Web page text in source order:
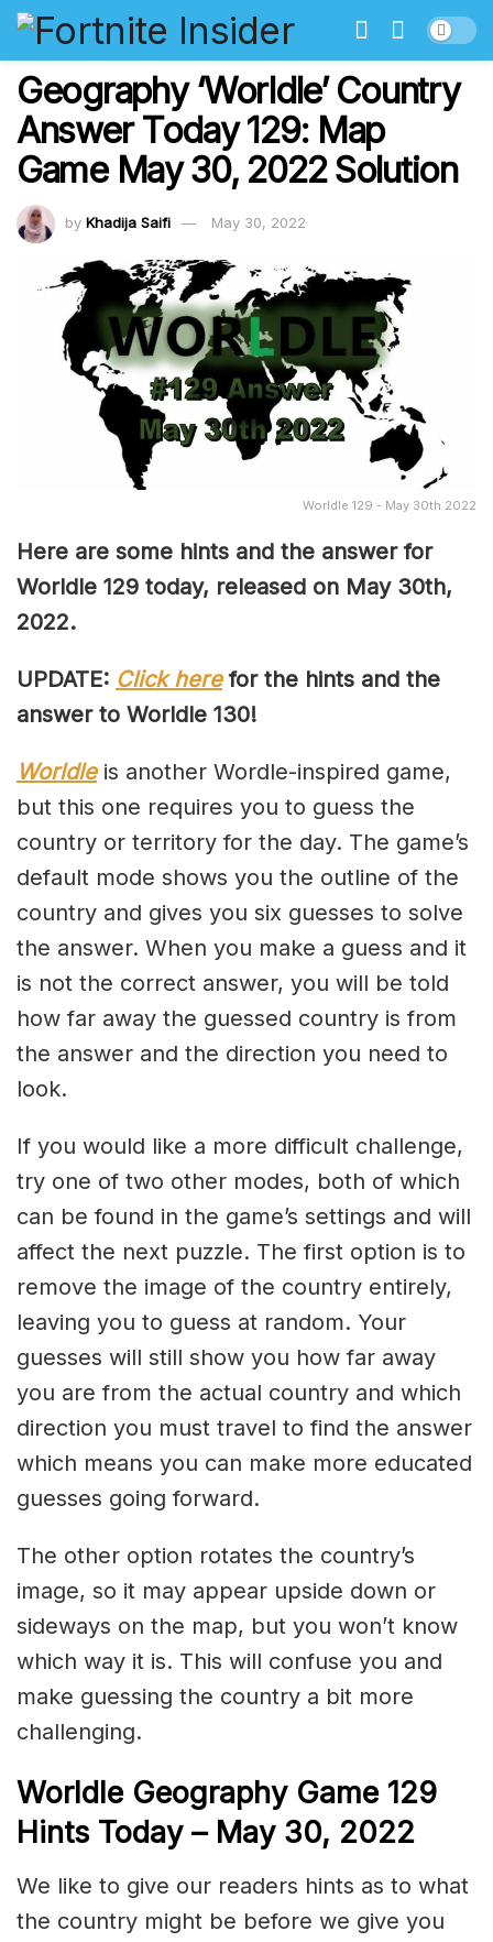
Geography ‘Worldle’ Country
Answer Today 129: Map
Game May 30, 2022 Solution
by Khadija Saifi May 30, 2022
Worldle 129 - May 30th 2022
Here are some hints and the answer for
Worldle 129 today, released on May 30th,
2022.
UPDATE: Click herefor the hints and the
answer to Worldle 130!
Worldle is another Wordle-inspired game,
but this one requires you to guess the
country or territory for the day. The game’s
default mode shows you the outline of the
country and gives you six guesses to solve
the answer. When you make a guess and it
is not the correct answer, you will be told
how far away the guessed country is from
the answer and the direction you need to
look.
If you would like a more difficult challenge,
try one of two other modes, both of which
can be found in the game’s settings and will
affect the next puzzle. The first option is to
remove the image of the country entirely,
leaving you to guess at random. Your
guesses will still show you how far away
you are from the actual country and which
direction you must travel to find the answer
which means you can make more educated
guesses going forward.
The other option rotates the country’s
image, so it may appear upside down or
sideways on the map, but you won’t know
which way it is. This will confuse you and
make guessing the country a bit more
challenging.
Worldle Geography Game 129
Hints Today – May 30, 2022
We like to give our readers hints as to what
the country might be before we give you